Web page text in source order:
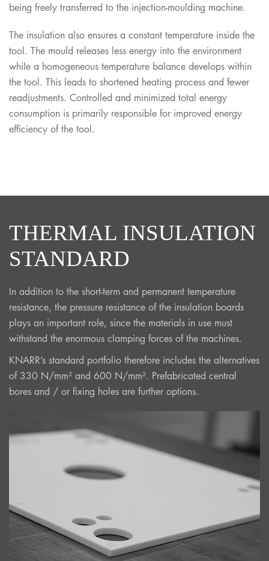
being freely transferred to the injection-moulding machine.
The insulation also ensures a constant temperature inside the
tool. The mould releases less energy into the environment
while a homogeneous temperature balance develops within
the tool. This leads to shortened heating process and fewer
readjustments. Controlled and minimized total energy
consumption is primarily responsible for improved energy
efficiency of the tool.
THERMAL INSULATION
STANDARD
In addition to the short-term and permanent temperature
resistance, the pressure resistance of the insulation boards
plays an important role, since the materials in use must
withstand the enormous clamping forces of the machines.
KNARR’s standard portfolio therefore includes the alternatives
of 330 N/mm² and 600 N/mm². Prefabricated central
bores and / or fixing holes are further options.